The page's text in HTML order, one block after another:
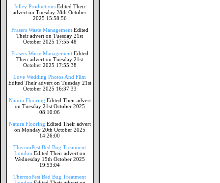
Jolley Productions Edited Their
advert on Tuesday 28th October
2025 15:58:56
Frasers Waste Management Edited
Their advert on Tuesday 21st
October 2025 17:55:48
Frasers Waste Management Edited
Their advert on Tuesday 21st
October 2025 17:55:38
Love Wedding Photos And Film
Edited Their advert on Tuesday 21st
October 2025 16:37:33
Natura Flooring Edited Their advert
on Tuesday 21st October 2025
08:10:06
Natura Flooring Edited Their advert
on Monday 20th October 2025
14:26:00
ThermoPest Bed Bug Treatment
London Edited Their advert on
Wednesday 15th October 2025
19:53:04
ThermoPest Bed Bug Treatment